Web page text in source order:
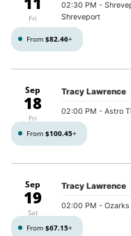
Fri
02:30 PM -
Shreveport
From $82.46+
Sep
18
Fri
Tracy Lawrence
02:00 PM - Astro
From $100.45+
Sep
19
Sat
Tracy Lawrence
02:00 PM - Ozarks
From $67.15+